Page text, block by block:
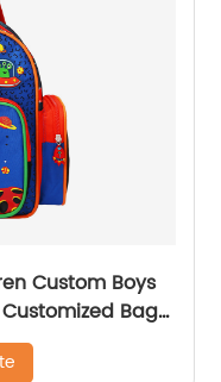
Custom Boys
Bags